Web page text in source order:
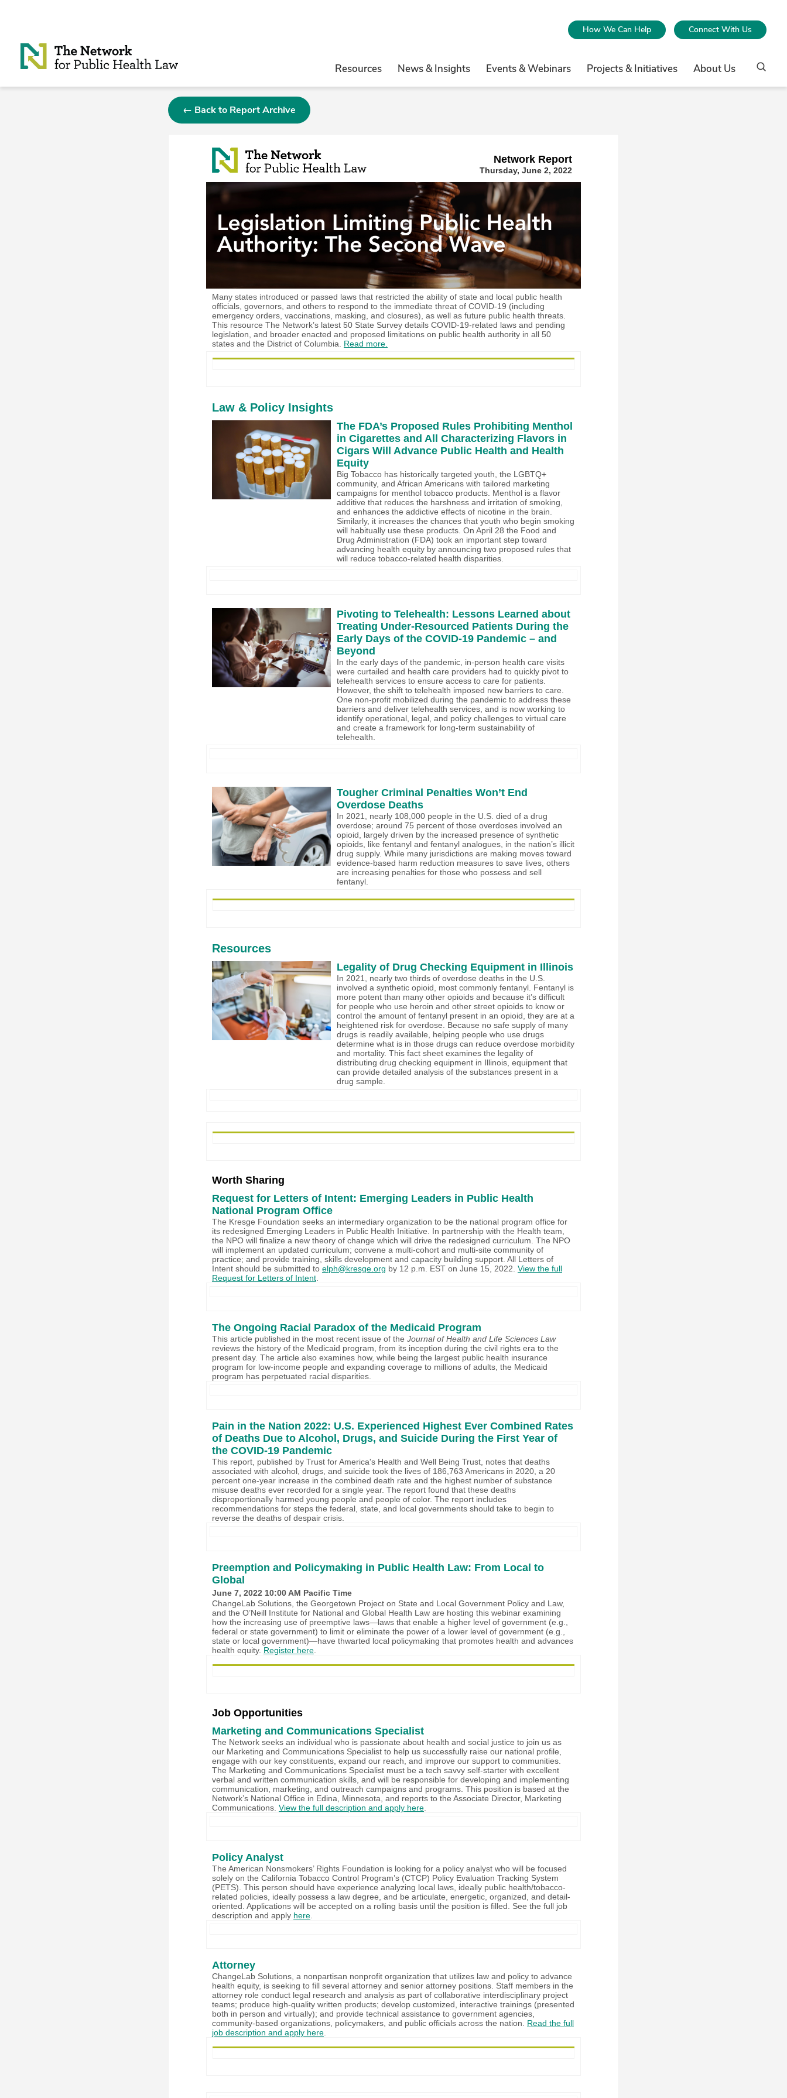
How We Can Help Connect With Us
Resources News & Insights Events & Webinars Projects & Initiatives About Us
← Back to Report Archive
Network Report
Thursday, June 2, 2022
Many states introduced or passed laws that restricted the ability of state and local public health
officials, governors, and others to respond to the immediate threat of COVID-19 (including
emergency orders, vaccinations, masking, and closures), as well as future public health threats.
This resource The Network’s latest 50 State Survey details COVID-19-related laws and pending
legislation, and broader enacted and proposed limitations on public health authority in all 50
states and the District of Columbia. Read more.
Law & Policy Insights
The FDA’s Proposed Rules Prohibiting Menthol
in Cigarettes and All Characterizing Flavors in
Cigars Will Advance Public Health and Health
Equity
Big Tobacco has historically targeted youth, the LGBTQ+
community, and African Americans with tailored marketing
campaigns for menthol tobacco products. Menthol is a flavor
additive that reduces the harshness and irritation of smoking,
and enhances the addictive effects of nicotine in the brain.
Similarly, it increases the chances that youth who begin smoking
will habitually use these products. On April 28 the Food and
Drug Administration (FDA) took an important step toward
advancing health equity by announcing two proposed rules that
will reduce tobacco-related health disparities.
Pivoting to Telehealth: Lessons Learned about
Treating Under-Resourced Patients During the
Early Days of the COVID-19 Pandemic – and
Beyond
In the early days of the pandemic, in-person health care visits
were curtailed and health care providers had to quickly pivot to
telehealth services to ensure access to care for patients.
However, the shift to telehealth imposed new barriers to care.
One non-profit mobilized during the pandemic to address these
barriers and deliver telehealth services, and is now working to
identify operational, legal, and policy challenges to virtual care
and create a framework for long-term sustainability of
telehealth.
Tougher Criminal Penalties Won’t End
Overdose Deaths
In 2021, nearly 108,000 people in the U.S. died of a drug
overdose; around 75 percent of those overdoses involved an
opioid, largely driven by the increased presence of synthetic
opioids, like fentanyl and fentanyl analogues, in the nation’s illicit
drug supply. While many jurisdictions are making moves toward
evidence-based harm reduction measures to save lives, others
are increasing penalties for those who possess and sell
fentanyl.
Resources
Legality of Drug Checking Equipment in Illinois
In 2021, nearly two thirds of overdose deaths in the U.S.
involved a synthetic opioid, most commonly fentanyl. Fentanyl is
more potent than many other opioids and because it’s difficult
for people who use heroin and other street opioids to know or
control the amount of fentanyl present in an opioid, they are at a
heightened risk for overdose. Because no safe supply of many
drugs is readily available, helping people who use drugs
determine what is in those drugs can reduce overdose morbidity
and mortality. This fact sheet examines the legality of
distributing drug checking equipment in Illinois, equipment that
can provide detailed analysis of the substances present in a
drug sample.
Worth Sharing
Request for Letters of Intent: Emerging Leaders in Public Health
National Program Office
The Kresge Foundation seeks an intermediary organization to be the national program office for
its redesigned Emerging Leaders in Public Health Initiative. In partnership with the Health team,
the NPO will finalize a new theory of change which will drive the redesigned curriculum. The NPO
will implement an updated curriculum; convene a multi-cohort and multi-site community of
practice; and provide training, skills development and capacity building support. All Letters of
Intent should be submitted to elph@kresge.org by 12 p.m. EST on June 15, 2022. View the full
Request for Letters of Intent.
The Ongoing Racial Paradox of the Medicaid Program
This article published in the most recent issue of the Journal of Health and Life Sciences Law
reviews the history of the Medicaid program, from its inception during the civil rights era to the
present day. The article also examines how, while being the largest public health insurance
program for low-income people and expanding coverage to millions of adults, the Medicaid
program has perpetuated racial disparities.
Pain in the Nation 2022: U.S. Experienced Highest Ever Combined Rates
of Deaths Due to Alcohol, Drugs, and Suicide During the First Year of
the COVID-19 Pandemic
This report, published by Trust for America's Health and Well Being Trust, notes that deaths
associated with alcohol, drugs, and suicide took the lives of 186,763 Americans in 2020, a 20
percent one-year increase in the combined death rate and the highest number of substance
misuse deaths ever recorded for a single year. The report found that these deaths
disproportionally harmed young people and people of color. The report includes
recommendations for steps the federal, state, and local governments should take to begin to
reverse the deaths of despair crisis.
Preemption and Policymaking in Public Health Law: From Local to
Global
June 7, 2022 10:00 AM Pacific Time
ChangeLab Solutions, the Georgetown Project on State and Local Government Policy and Law,
and the O’Neill Institute for National and Global Health Law are hosting this webinar examining
how the increasing use of preemptive laws—laws that enable a higher level of government (e.g.,
federal or state government) to limit or eliminate the power of a lower level of government (e.g.,
state or local government)—have thwarted local policymaking that promotes health and advances
health equity. Register here.
Job Opportunities
Marketing and Communications Specialist
The Network seeks an individual who is passionate about health and social justice to join us as
our Marketing and Communications Specialist to help us successfully raise our national profile,
engage with our key constituents, expand our reach, and improve our support to communities.
The Marketing and Communications Specialist must be a tech savvy self-starter with excellent
verbal and written communication skills, and will be responsible for developing and implementing
communication, marketing, and outreach campaigns and programs. This position is based at the
Network’s National Office in Edina, Minnesota, and reports to the Associate Director, Marketing
Communications. View the full description and apply here.
Policy Analyst
The American Nonsmokers’ Rights Foundation is looking for a policy analyst who will be focused
solely on the California Tobacco Control Program’s (CTCP) Policy Evaluation Tracking System
(PETS). This person should have experience analyzing local laws, ideally public health/tobacco-
related policies, ideally possess a law degree, and be articulate, energetic, organized, and detail-
oriented. Applications will be accepted on a rolling basis until the position is filled. See the full job
description and apply here.
Attorney
ChangeLab Solutions, a nonpartisan nonprofit organization that utilizes law and policy to advance
health equity, is seeking to fill several attorney and senior attorney positions. Staff members in the
attorney role conduct legal research and analysis as part of collaborative interdisciplinary project
teams; produce high-quality written products; develop customized, interactive trainings (presented
both in person and virtually); and provide technical assistance to government agencies,
community-based organizations, policymakers, and public officials across the nation. Read the full
job description and apply here.